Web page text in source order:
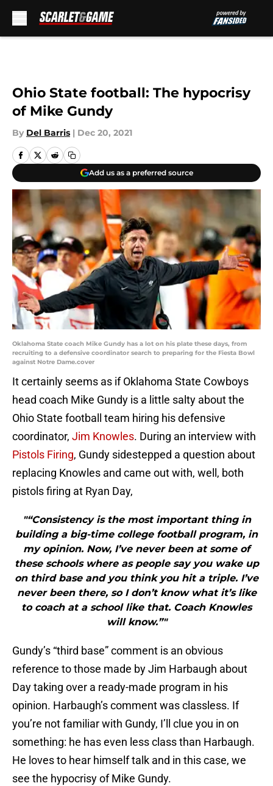
Ohio State football: The hypocrisy
of Mike Gundy
By Del Barris | Dec 20, 2021
Add us as a preferred source
Oklahoma State coach Mike Gundy has a lot on his plate these days, from
recruiting to a defensive coordinator search to preparing for the Fiesta Bowl
against Notre Dame.cover
It certainly seems as if Oklahoma State Cowboys
head coach Mike Gundy is a little salty about the
Ohio State football team hiring his defensive
coordinator, Jim Knowles. During an interview with
Pistols Firing, Gundy sidestepped a question about
replacing Knowles and came out with, well, both
pistols firing at Ryan Day,
"“Consistency is the most important thing in
building a big-time college football program, in
my opinion. Now, I’ve never been at some of
these schools where as people say you wake up
on third base and you think you hit a triple. I’ve
never been there, so I don’t know what it’s like
to coach at a school like that. Coach Knowles
will know.”"
Gundy’s “third base” comment is an obvious
reference to those made by Jim Harbaugh about
Day taking over a ready-made program in his
opinion. Harbaugh’s comment was classless. If
you’re not familiar with Gundy, I’ll clue you in on
something: he has even less class than Harbaugh.
He loves to hear himself talk and in this case, we
see the hypocrisy of Mike Gundy.